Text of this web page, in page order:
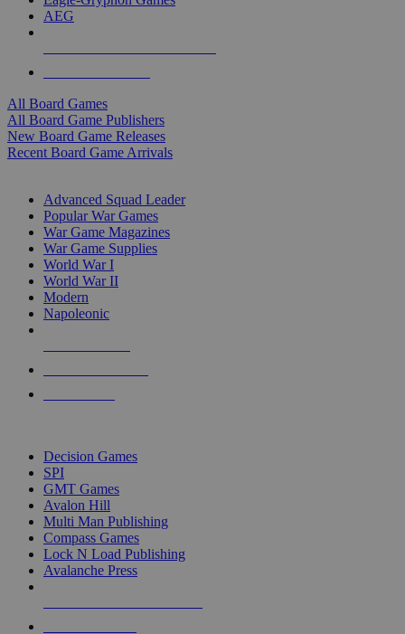
AEG
All Board Games
All Board Game Publishers
New Board Game Releases
Recent Board Game Arrivals
Advanced Squad Leader
Popular War Games
War Game Magazines
War Game Supplies
World War I
World War II
Modern
Napoleonic
Decision Games
SPI
GMT Games
Avalon Hill
Multi Man Publishing
Compass Games
Lock N Load Publishing
Avalanche Press